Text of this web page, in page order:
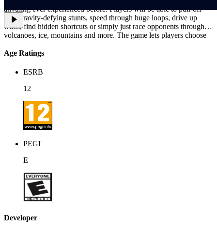
anything ever experienced before. Players will be able to pull-off
wild gravity-defying stunts, speed through huge loops, drive up
walls, find hidden shortcuts or simply just race opponents through
volcanoes, ice, mountains and more. The game lets players choose
Age Ratings
ESRB
12
PEGI
E
Developer